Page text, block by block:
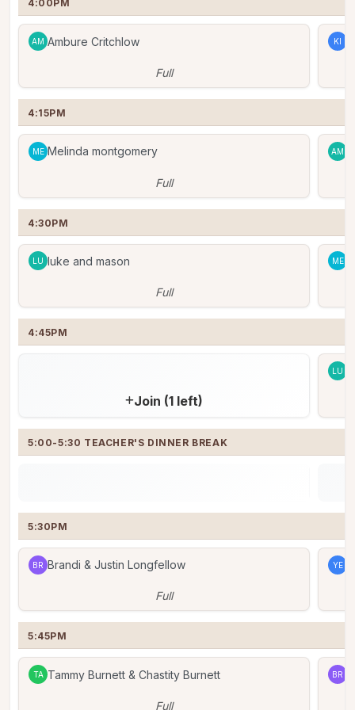
4:00PM
AM Ambure Critchlow
Full
KI
4:15PM
ME Melinda montgomery
Full
AM
4:30PM
LU luke and mason
Full
ME
4:45PM
Join (1 left)
LU
5:00-5:30 TEACHER'S DINNER BREAK
5:30PM
BR Brandi & Justin Longfellow
Full
YE
5:45PM
TA Tammy Burnett & Chastity Burnett
Full
BR